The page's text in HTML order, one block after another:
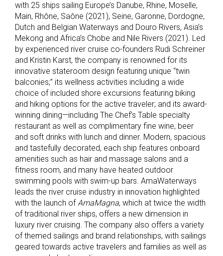
with 25 ships sailing Europe’s Danube, Rhine, Moselle,
Main, Rhône, Saône (2021), Seine, Garonne, Dordogne,
Dutch and Belgian Waterways and Douro Rivers, Asia’s
Mekong and Africa’s Chobe and Nile Rivers (2021). Led
by experienced river cruise co-founders Rudi Schreiner
and Kristin Karst, the company is renowned for its
innovative stateroom design featuring unique “twin
balconies;” its wellness activities including a wide
choice of included shore excursions featuring biking
and hiking options for the active traveler; and its award-
winning dining—including The Chef’s Table specialty
restaurant as well as complimentary fine wine, beer
and soft drinks with lunch and dinner. Modern, spacious
and tastefully decorated, each ship features onboard
amenities such as hair and massage salons and a
fitness room, and many have heated outdoor
swimming pools with swim-up bars. AmaWaterways
leads the river cruise industry in innovation highlighted
with the launch ofAmaMagna, which at twice the width
of traditional river ships, offers a new dimension in
luxury river cruising. The company also offers a variety
of themed sailings and brand relationships, with sailings
geared towards active travelers and families as well as